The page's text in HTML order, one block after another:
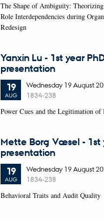
The Shape of Ambiguity:
Role Interdependencies during
Redesign
Yanxin Lu - 1st year
presentation
19
AUG
Wednesday 19 August
1834-238
Power Cues and the Legitimation of
Mette Borg Væsel - 1st
presentation
19
AUG
Wednesday 19 August
1834-238
Behavioral Traits and Audit Quality